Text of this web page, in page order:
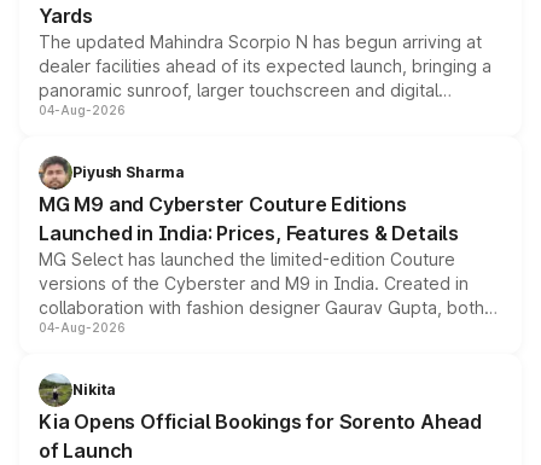
Yards
The updated Mahindra Scorpio N has begun arriving at
dealer facilities ahead of its expected launch, bringing a
panoramic sunroof, larger touchscreen and digital
instrument cluster borrowed from the Thar Roxx, along
both rows.
04-Aug-2026
Piyush Sharma
MG M9 and Cyberster Couture Editions
Launched in India: Prices, Features & Details
MG Select has launched the limited-edition Couture
versions of the Cyberster and M9 in India. Created in
collaboration with fashion designer Gaurav Gupta, both
models receive exclusive cosmetic enhancements
just 50 units each, the special editions are priced above
the standard versions and deliveries begin this month.
04-Aug-2026
Nikita
Kia Opens Official Bookings for Sorento Ahead
of Launch